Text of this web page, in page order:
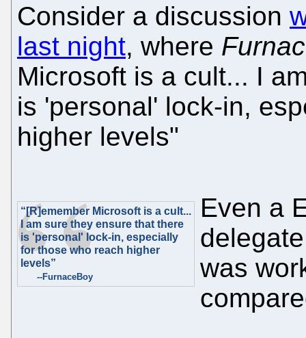
Consider a discussion
last night, where
Microsoft is a cult... I
is 'personal' lock-in,
higher levels"
“[R]emember Microsoft is a cult...
I am sure they ensure that there
is 'personal' lock-in, especially
for those who reach higher
levels”
--FurnaceBoy
Even a
was